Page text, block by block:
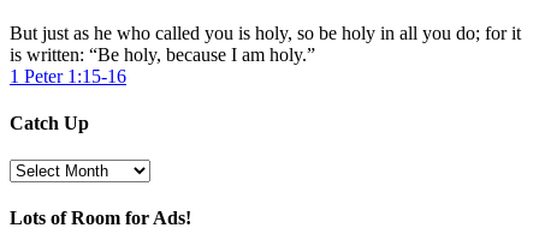
But just as he who called you is holy, so be holy in all you do; for it
is written: “Be holy, because I am holy.”
1 Peter 1:15-16
Catch Up
Catch
Lots of Room for Ads!